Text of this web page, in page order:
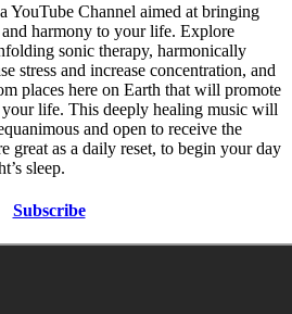
YouTube Channel aimed at bringing
harmony to your life. Explore
sonic therapy, harmonically
stress and increase concentration, and
places here on Earth that will promote
your life. This deeply healing music will
and open to receive the
great as a daily reset, to begin your day
sleep.
Subscribe